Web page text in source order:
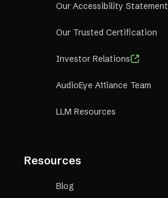
Our Accessibility Statement
Our Trusted Certification
Investor Relations
AudioEye A11iance Team
LLM Resources
Resources
Blog